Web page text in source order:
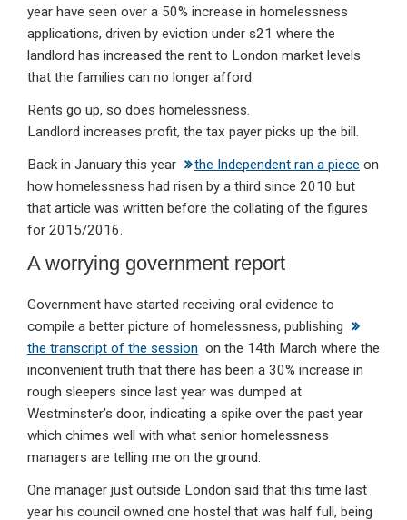
year have seen over a 50% increase in homelessness
applications, driven by eviction under s21 where the
landlord has increased the rent to London market levels
that the families can no longer afford.
Rents go up, so does homelessness.
Landlord increases profit, the tax payer picks up the bill.
Back in January this year
the Independent ran a piece on
how homelessness had risen by a third since 2010 but
that article was written before the collating of the figures
for 2015/2016.
A worrying government report
Government have started receiving oral evidence to
compile a better picture of homelessness, publishing
the transcript of the session on the 14th March where the
inconvenient truth that there has been a 30% increase in
rough sleepers since last year was dumped at
Westminster’s door, indicating a spike over the past year
which chimes well with what senior homelessness
managers are telling me on the ground.
One manager just outside London said that this time last
year his council owned one hostel that was half full, being